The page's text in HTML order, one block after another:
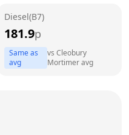
7am - 10pm
Diesel(B7)
181.9p
Same as
avg
vs Cleobury
Mortimeravg